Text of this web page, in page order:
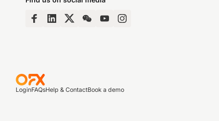
LoginFAQsHelp & ContactBook a demo